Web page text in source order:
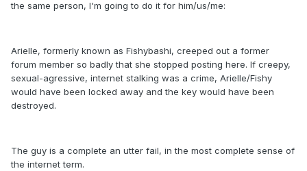
the same person, I'm going to do it for him/us/me:
Arielle, formerly known as Fishybashi, creeped out a former
forum member so badly that she stopped posting here. If creepy,
sexual-agressive, internet stalking was a crime, Arielle/Fishy
would have been locked away and the key would have been
destroyed.
The guy is a complete an utter fail, in the most complete sense of
the internet term.